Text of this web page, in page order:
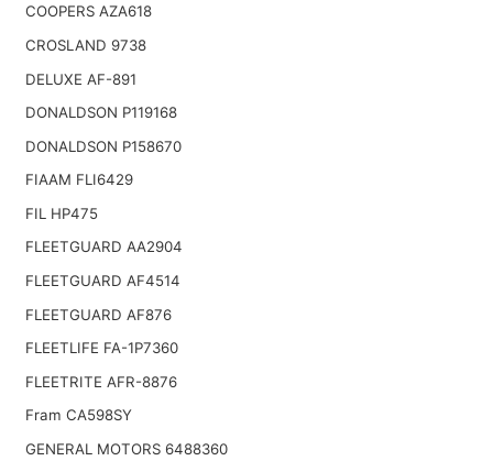
COOPERS AZA618
CROSLAND 9738
DELUXE AF-891
DONALDSON P119168
DONALDSON P158670
FIAAM FLI6429
FIL HP475
FLEETGUARD AA2904
FLEETGUARD AF4514
FLEETGUARD AF876
FLEETLIFE FA-1P7360
FLEETRITE AFR-8876
Fram CA598SY
GENERAL MOTORS 6488360